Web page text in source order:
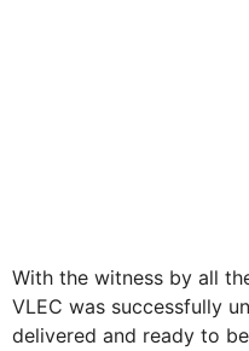
With the witness by all
VLEC was successfully
delivered and ready to